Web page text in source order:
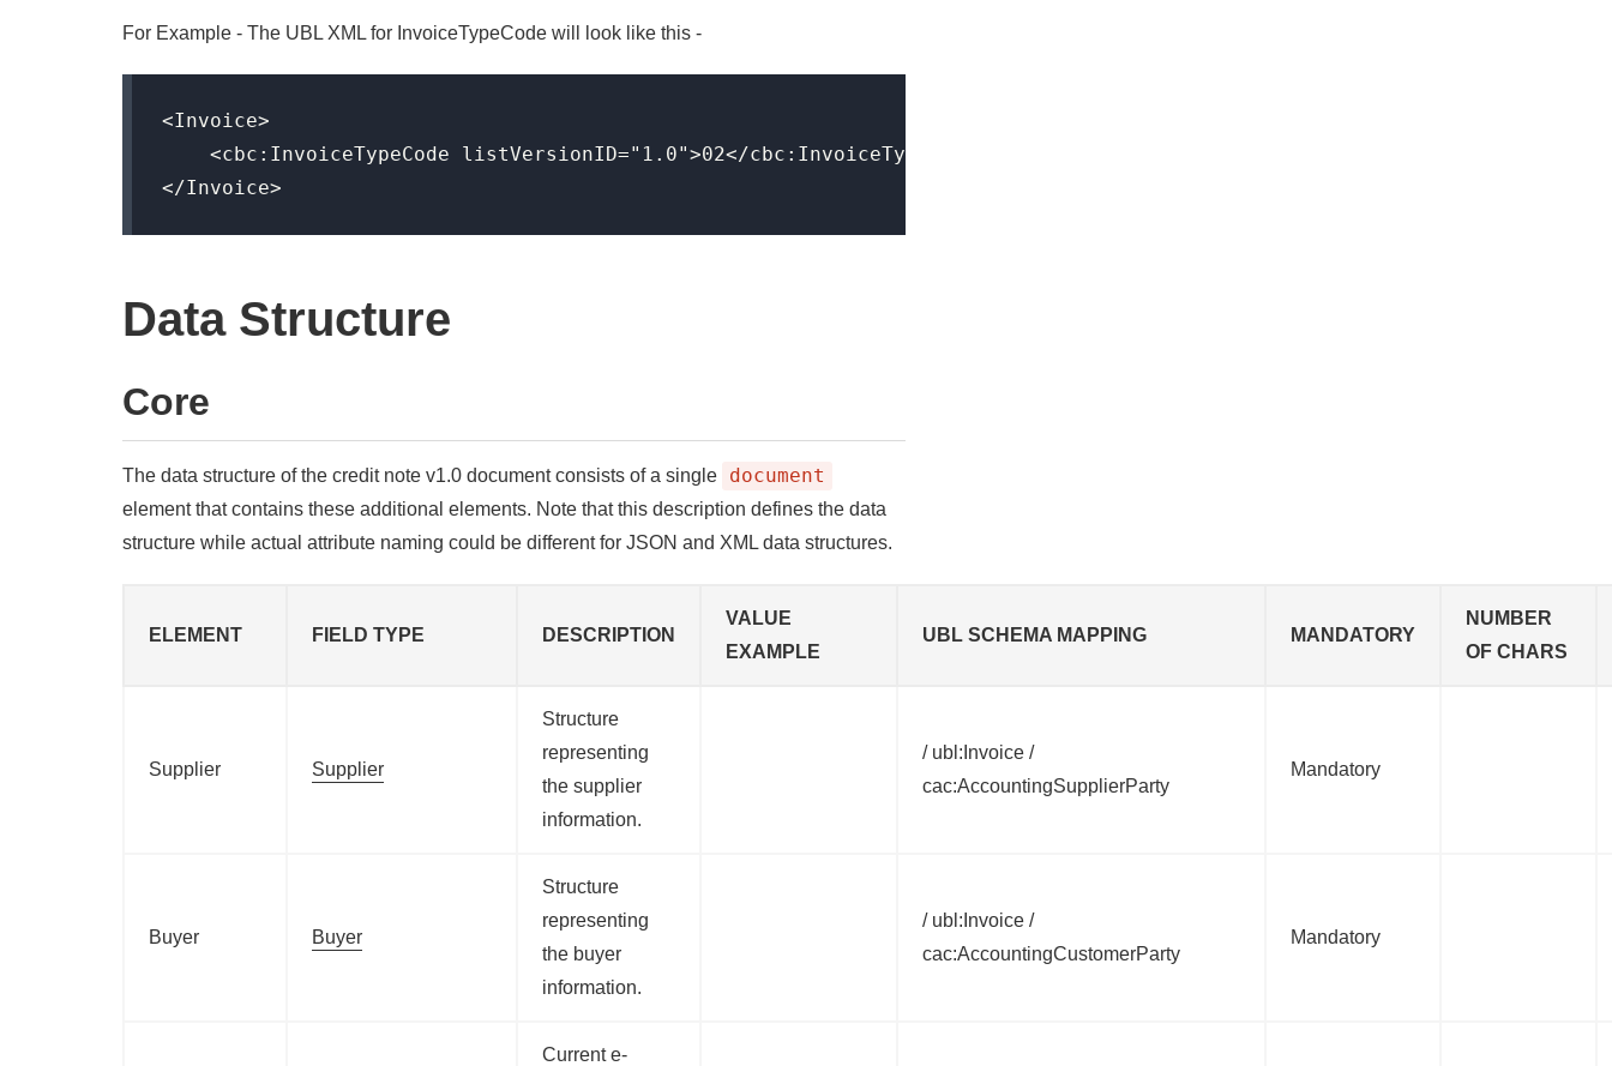
For Example - The UBL XML for InvoiceTypeCode will look like this -
<Invoice>
    <cbc:InvoiceTypeCode listVersionID="1.0">02</cbc:InvoiceTypeCode>
Data Structure
Core
The data structure of the credit note v1.0 document consists of a single document
element that contains these additional elements. Note that this description defines the data
structure while actual attribute naming could be different for JSON and XML data structures.
ELEMENT FIELD TYPE DESCRIPTION
VALUE
EXAMPLE
UBL SCHEMA MAPPING MANDATORY
NUMBER
OF CHARS
Supplier Supplier
Structure
representing
the supplier
information.
/ ubl:Invoice /
cac:AccountingSupplierParty
Mandatory
Buyer Buyer
Structure
representing
the buyer
information.
/ ubl:Invoice /
cac:AccountingCustomerParty
Mandatory
Current e-